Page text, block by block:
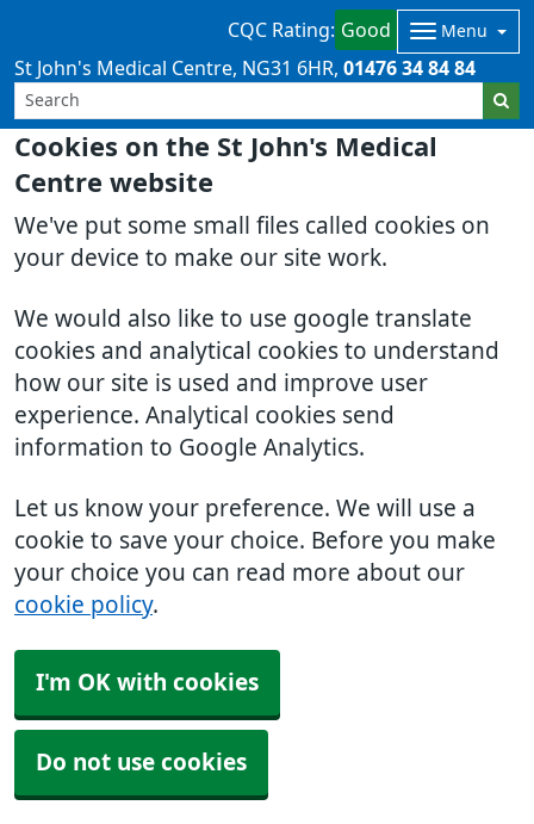
Cookies on the St John's Medical
Centre website
We've put some small files called cookies on
your device to make our site work.
We would also like to use google translate
cookies and analytical cookies to understand
how our site is used and improve user
experience. Analytical cookies send
information to Google Analytics.
Let us know your preference. We will use a
cookie to save your choice. Before you make
your choice you can read more about our
cookie policy.
I'm OK with cookies
Do not use cookies
CQC Rating: Good Menu
St John's Medical Centre NG31 6HR 01476 34 84 84